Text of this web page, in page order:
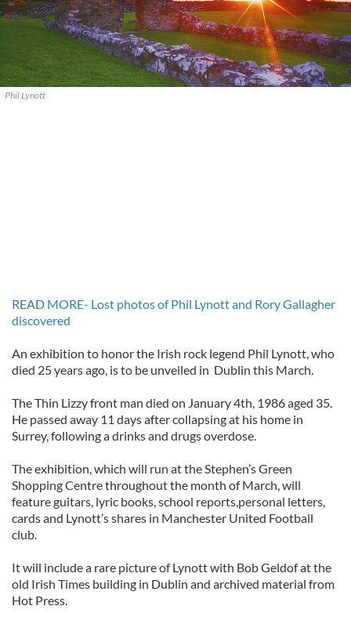
Phil Lynott
READ MORE- Lost photos of Phil Lynott and Rory Gallagher
discovered
An exhibition to honor the Irish rock legend Phil Lynott, who
died 25 years ago, is to be unveiled in Dublin this March.
The Thin Lizzy front man died on January 4th, 1986 aged 35.
He passed away 11 days after collapsing at his home in
Surrey, following a drinks and drugs overdose.
The exhibition, which will run at the Stephen’s Green
Shopping Centre throughout the month of March, will
feature guitars, lyric books, school reports,personal letters,
cards and Lynott’s shares in Manchester United Football
club.
It will include a rare picture of Lynott with Bob Geldof at the
old Irish Times building in Dublin and archived material from
Hot Press.